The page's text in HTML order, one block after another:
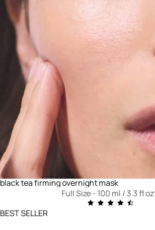
black tea firming overnight mask
Full Size - 100 ml / 3.3 fl oz
BEST SELLER